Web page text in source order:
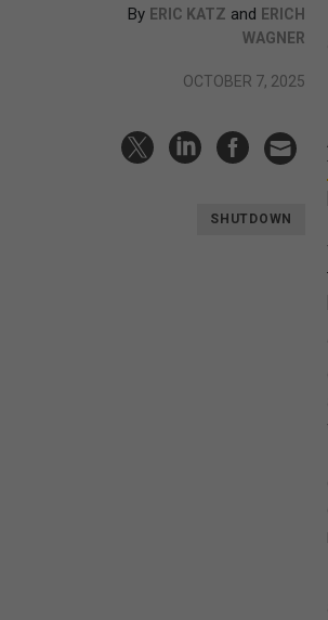
By ERIC KATZ and ERICH
WAGNER
OCTOBER 7, 2025
SHUTDOWN